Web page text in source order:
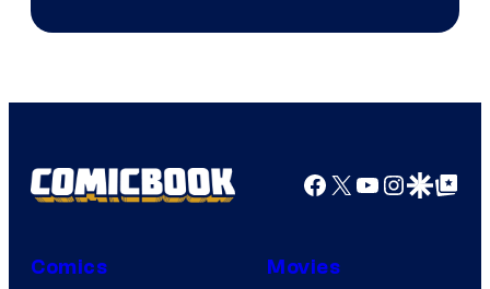
Facebook
X YouTube
GoogleGoogle Top
Comics Movies